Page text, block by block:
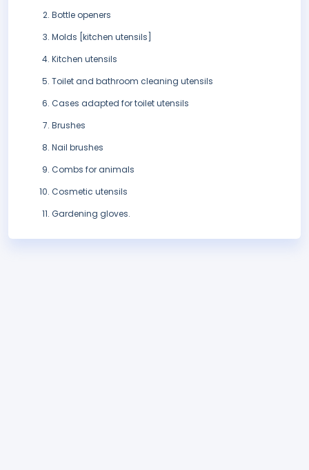
Bottle openers
Molds [kitchen utensils]
Kitchen utensils
Toilet and bathroom cleaning utensils
Cases adapted for toilet utensils
Brushes
Nail brushes
Combs for animals
Cosmetic utensils
Gardening gloves.